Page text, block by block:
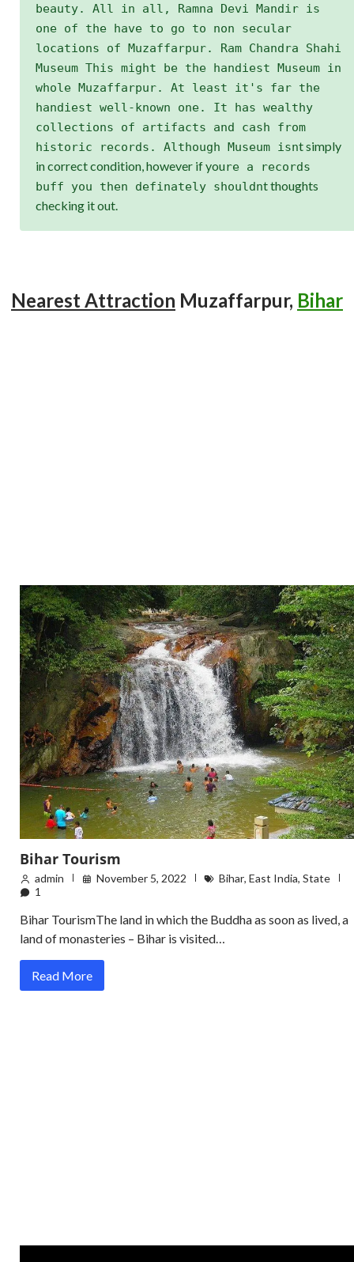
beauty. All in all, Ramna Devi Mandir is
one of the have to go to non secular
locations of Muzaffarpur. Ram Chandra Shahi
Museum This might be the handiest Museum in
whole Muzaffarpur. At least it's far the
handiest well-known one. It has wealthy
collections of artifacts and cash from
historic records. Although Museum isnt simply
in correct condition, however if youre a records
buff you then definately shouldnt thoughts
checking it out.
Nearest Attraction Muzaffarpur, Bihar
Bihar Tourism
admin November 5, 2022 Bihar, East India, State
1
Bihar TourismThe land in which the Buddha as soon as lived, a
land of monasteries – Bihar is visited…
Read More